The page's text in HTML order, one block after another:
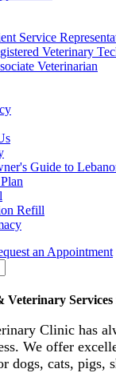
Service
Veterinary
Veterinarian
Guide to
Refill
an Appointment
Veterinary
Clinic has
We offer
dogs, cats, pigs,